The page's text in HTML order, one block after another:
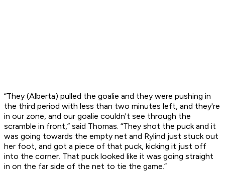
“They (Alberta) pulled the goalie and they were pushing in
the third period with less than two minutes left, and they're
in our zone, and our goalie couldn't see through the
scramble in front,” said Thomas. “They shot the puck and it
was going towards the empty net and Rylind just stuck out
her foot, and got a piece of that puck, kicking it just off
into the corner. That puck looked like it was going straight
in on the far side of the net to tie the game.”